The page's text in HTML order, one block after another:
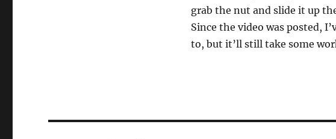
grab the nut and slide it up
Since the video was posted,
to, but it’ll still take some